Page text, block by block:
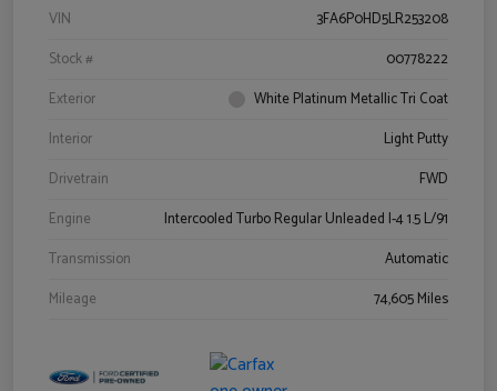
VIN
3FA6P0HD5LR253208
Stock #
00778222
Exterior
White Platinum Metallic Tri Coat
Interior
Light Putty
Drivetrain
FWD
Engine
Intercooled Turbo Regular Unleaded I-4 1.5 L/91
Transmission
Automatic
Mileage
74,605 Miles